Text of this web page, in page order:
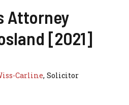
Attorney
[2021]
Carline, Solicitor